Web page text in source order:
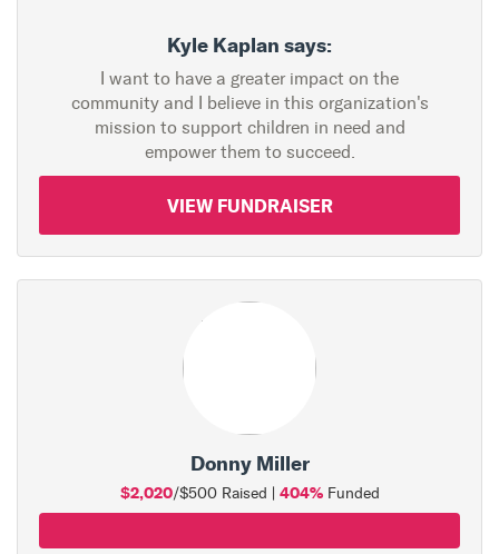
Kyle Kaplan says:
I want to have a greater impact on the
community and I believe in this organization's
mission to support children in need and
empower them to succeed.
VIEW FUNDRAISER
Donny Miller
$2,020/$500 Raised | 404%Funded